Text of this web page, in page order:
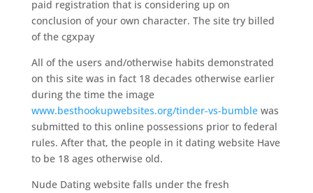
paid registration that is considering up on
conclusion of your own character. The site try billed
of the cgxpay
All of the users and/otherwise habits demonstrated
on this site was in fact 18 decades otherwise earlier
during the time the image
www.besthookupwebsites.org/tinder-vs-bumblewas
submitted to this online possessions prior to federal
rules. After that, the people in it dating website Have
to be 18 ages otherwise old.
Nude Dating website falls under the fresh